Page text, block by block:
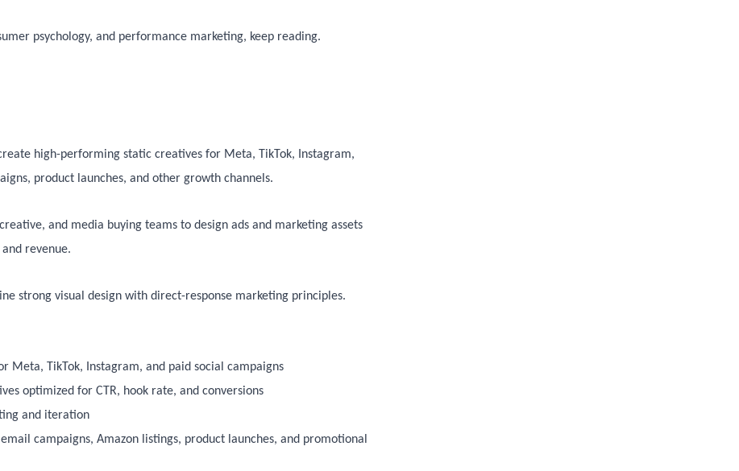
psychology, and performance marketing, keep reading.
high-performing static creatives for Meta, TikTok, Instagram,
product launches, and other growth channels.
and media buying teams to design ads and marketing assets
revenue.
strong visual design with direct-response marketing principles.
Meta, TikTok, Instagram, and paid social campaigns
optimized for CTR, hook rate, and conversions
and iteration
campaigns, Amazon listings, product launches, and promotional